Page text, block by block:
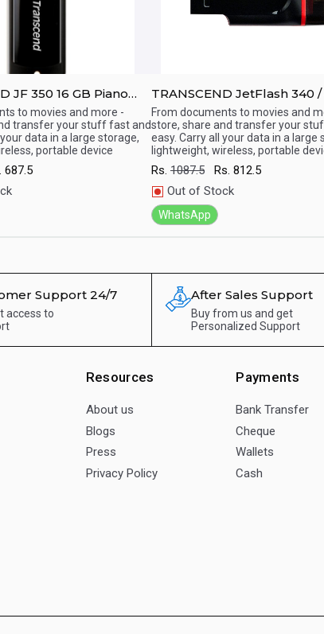
JF 350 16 GB Piano
Pen Drive
to movies and more -
transfer your stuff fast and
data in a large storage,
portable device
687.5
Quick View
TRANSCEND JetFlash 340 /
USB 2.0 OTG Pen Drive
From documents to movies and
store, share and transfer your
easy. Carry all your data in a large
lightweight, wireless, portable
Rs. 1087.5 Rs. 812.5
Out of Stock
WhatsApp
Support 24/7
access to
After Sales Support
Buy from us and get
Personalized Support
Resources
About us
Blogs
Press
Privacy Policy
Payments
Bank Transfer
Cheque
Wallets
Cash